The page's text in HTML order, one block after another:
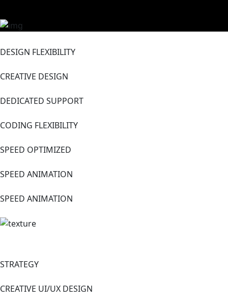
DESIGN FLEXIBILITY
CREATIVE DESIGN
DEDICATED SUPPORT
CODING FLEXIBILITY
SPEED OPTIMIZED
SPEED ANIMATION
SPEED ANIMATION
STRATEGY
CREATIVE UI/UX DESIGN